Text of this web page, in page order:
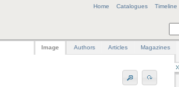
Home Catalogues Timeline
Image Authors Articles Magazines